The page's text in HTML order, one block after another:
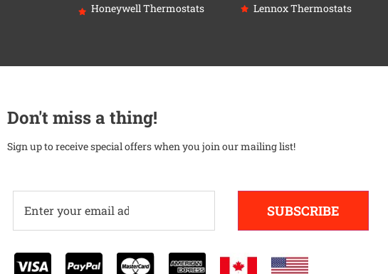
Honeywell Thermostats
Lennox Thermostats
Don't miss a thing!
Sign up to receive special offers when you join our mailing list!
SUBSCRIBE